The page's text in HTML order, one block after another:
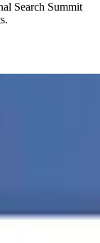
Search Summit